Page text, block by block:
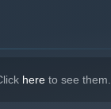
here to see them.